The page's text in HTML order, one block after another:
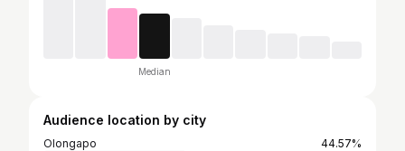
Median
Audience location by city
Olongapo
44.57%